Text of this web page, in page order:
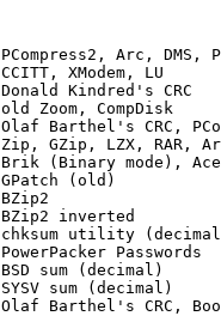
Arc, DMS,
XModem, LU
Kindred's CRC
CompDisk
Barthel's CRC,
GZip, LZX, RAR,
(Binary mode), Ace
(old)
inverted
utility
Passwords
sum (decimal)
sum (decimal)
Olaf Barthel's CRC,